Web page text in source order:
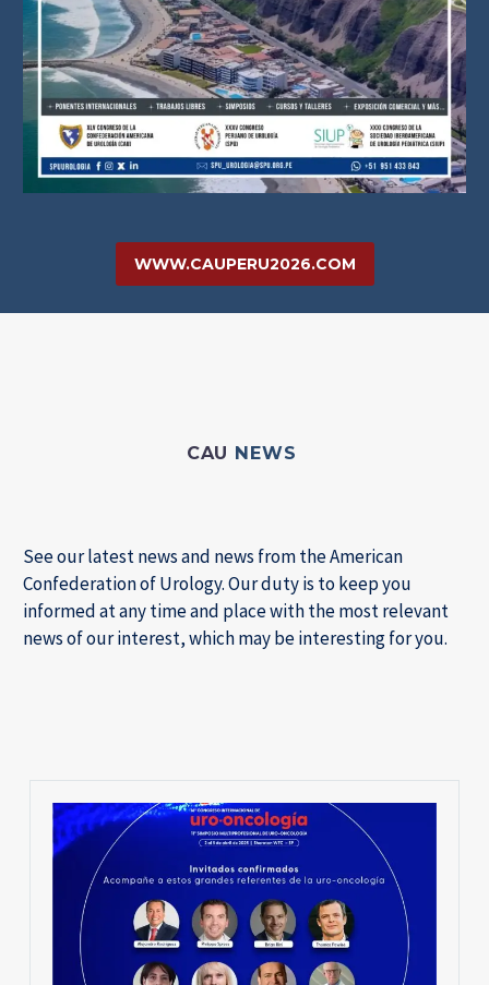
WWW.CAUPERU2026.COM
CAU NEWS
See our latest news and news from the American
Confederation of Urology. Our duty is to keep you
informed at any time and place with the most relevant
news of our interest, which may be interesting for you.